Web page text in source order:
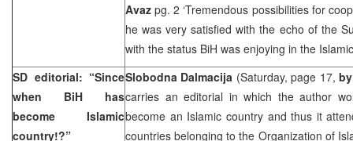
Avaz pg. 2 ‘Tremendous possibilities for
he was very satisfied with the echo of the
with the status BiH was enjoying in the
SD editorial: “Since
when BiH has
become Islamic
country!?”
Slobodna Dalmacija (Saturday, page 17,
carries an editorial in which the author
become an Islamic country and thus it
countries belonging to the Organization of